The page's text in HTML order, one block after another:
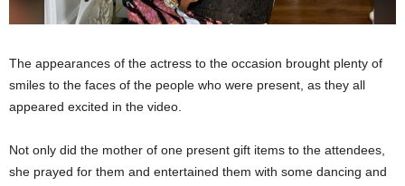
The appearances of the actress to the occasion brought plenty of
smiles to the faces of the people who were present, as they all
appeared excited in the video.
Not only did the mother of one present gift items to the attendees,
she prayed for them and entertained them with some dancing and